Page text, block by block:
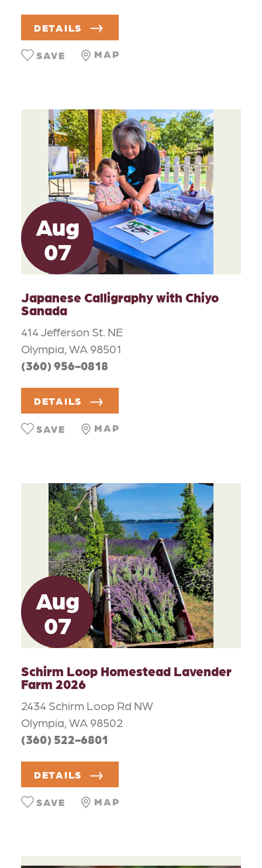
DETAILS
MAP
SAVE
Aug
07
Japanese Calligraphy with Chiyo
Sanada
414 Jefferson St. NE
Olympia, WA 98501
(360) 956-0818
DETAILS
MAP
SAVE
Aug
07
Schirm Loop Homestead Lavender
Farm 2026
2434 Schirm Loop Rd NW
Olympia, WA 98502
(360) 522-6801
DETAILS
MAP
SAVE